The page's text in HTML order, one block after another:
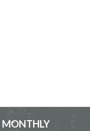
MONTHLY